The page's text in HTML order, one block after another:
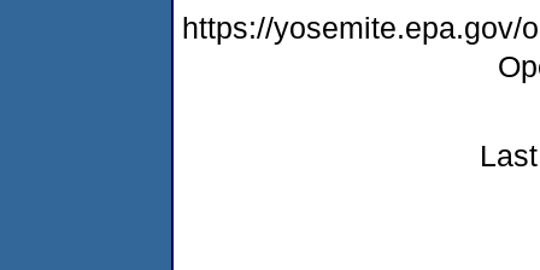
https://yosemite.epa.gov/